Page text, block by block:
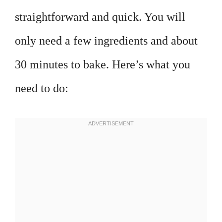
straightforward and quick. You will
only need a few ingredients and about
30 minutes to bake. Here’s what you
need to do: